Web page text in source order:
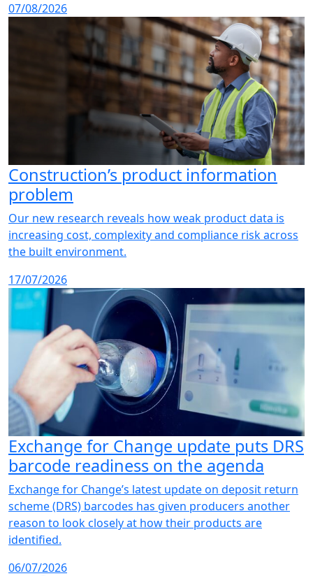
07/08/2026
Construction’s product information
problem
Our new research reveals how weak product data is
increasing cost, complexity and compliance risk across
the built environment.
17/07/2026
Exchange for Change update puts DRS
barcode readiness on the agenda
Exchange for Change’s latest update on deposit return
scheme (DRS) barcodes has given producers another
reason to look closely at how their products are
identified.
06/07/2026